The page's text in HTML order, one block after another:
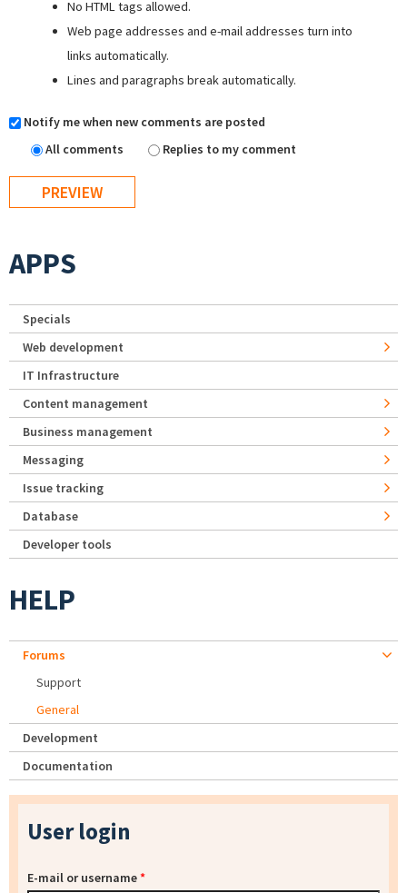
No HTML tags allowed.
Web page addresses and e-mail addresses turn into
links automatically.
Lines and paragraphs break automatically.
Notify me when new comments are posted
All comments
Replies to my comment
APPS
Specials
Web development
IT Infrastructure
Content management
Business management
Messaging
Issue tracking
Database
Developer tools
HELP
Forums
Support
General
Development
Documentation
User login
E-mail or username*